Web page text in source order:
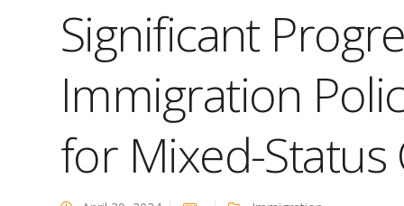
Significant
Immigration
for Mixed-Status